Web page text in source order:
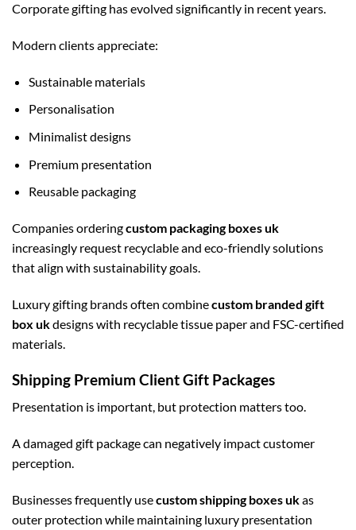
Corporate gifting has evolved significantly in recent years.
Modern clients appreciate:
Sustainable materials
Personalisation
Minimalist designs
Premium presentation
Reusable packaging
Companies orderingcustom packaging boxes uk
increasingly request recyclable and eco-friendly solutions
that align with sustainability goals.
Luxury gifting brands often combinecustom branded gift
box ukdesigns with recyclable tissue paper and FSC-certified
materials.
Shipping Premium Client Gift Packages
Presentation is important, but protection matters too.
A damaged gift package can negatively impact customer
perception.
Businesses frequently usecustom shipping boxes ukas
outer protection while maintaining luxury presentation